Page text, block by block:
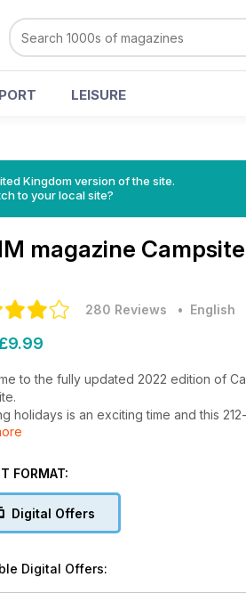
LEISURE
Kingdom version of the site.
to your local site?
magazine
280 Reviews • English
to the fully updated 2022 edition of
holidays is an exciting time and this
taking a break in a motorhome or
parks.
from the guide's sponsor, The
latest guidebook now and start
FORMAT:
Digital Offers
Digital Offers: